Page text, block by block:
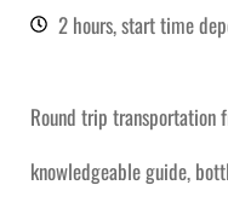
2 hours, start time
Round trip transportation
knowledgeable guide,